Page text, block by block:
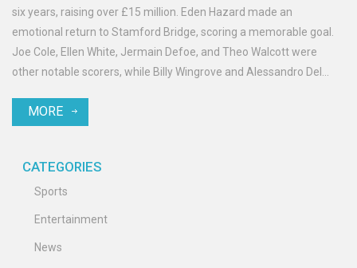
six years, raising over £15 million. Eden Hazard made an
emotional return to Stamford Bridge, scoring a memorable goal.
Joe Cole, Ellen White, Jermain Defoe, and Theo Walcott were
other notable scorers, while Billy Wingrove and Alessandro Del
players included Petr Cech and Usain Bolt.
MORE
CATEGORIES
Sports
Entertainment
News